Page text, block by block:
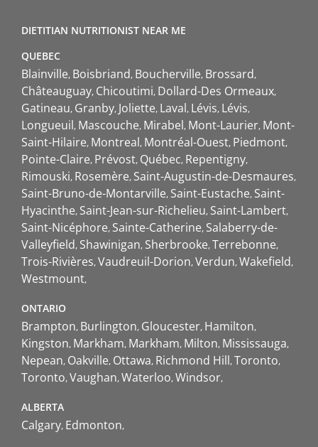
DIETITIAN NUTRITIONIST NEAR ME
QUEBEC
Blainville Boisbriand Boucherville Brossard
Châteauguay Chicoutimi Dollard-Des Ormeaux
Gatineau Granby Joliette Laval Lévis Lévis
Longueuil Mascouche Mirabel Mont-Laurier Mont-
Saint-Hilaire Montreal Montréal-Ouest Piedmont
Pointe-Claire Prévost Québec Repentigny
Rimouski Rosemère Saint-Augustin-de-Desmaures
Saint-Bruno-de-Montarville Saint-Eustache Saint-
Hyacinthe Saint-Jean-sur-Richelieu Saint-Lambert
Saint-Nicéphore Sainte-Catherine Salaberry-de-
Valleyfield Shawinigan Sherbrooke Terrebonne
Trois-Rivières Vaudreuil-Dorion Verdun Wakefield
Westmount
ONTARIO
Brampton Burlington Gloucester Hamilton
Kingston Markham Markham Milton Mississauga
Nepean Oakville Ottawa Richmond Hill Toronto
Toronto Vaughan Waterloo Windsor
ALBERTA
Calgary Edmonton